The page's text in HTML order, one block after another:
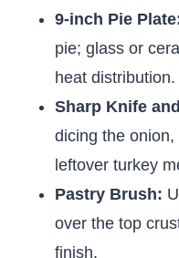
9-inch Pie
pie; glass or
heat distribution.
Sharp Knife
dicing the
leftover turkey
Pastry Brush:
over the top
finish.